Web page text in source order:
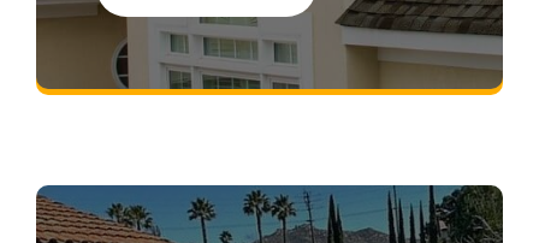
Expert Roofing Solutions